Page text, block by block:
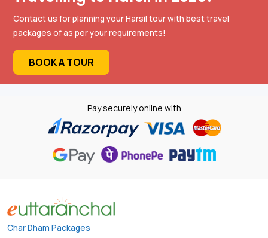
Contact us for planning your Harsil tour with best travel
packages of as per your requirements!
BOOK A TOUR
Pay securely online with
Char Dham Packages